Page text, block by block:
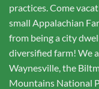
practices. Come
small Appalachian
from being a city
diversified farm! We
Waynesville, the
Mountains National